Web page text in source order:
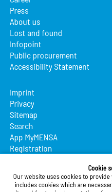
Cookie
Our website uses cookies to
includes cookies which are
Press
About us
Lost and found
Infopoint
Public procurement
Accessibility Statement
Imprint
Privacy
Sitemap
Search
App MyMENSA
Registration
Studierendenwerk
Studierendenwerk Vorderpfalz